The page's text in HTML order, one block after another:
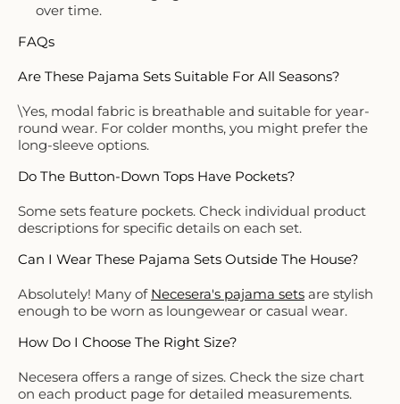
over time.
FAQs
Are These Pajama Sets Suitable For All Seasons?
\Yes, modal fabric is breathable and suitable for year-
round wear. For colder months, you might prefer the
long-sleeve options.
Do The Button-Down Tops Have Pockets?
Some sets feature pockets. Check individual product
descriptions for specific details on each set.
Can I Wear These Pajama Sets Outside The House?
Absolutely! Many of Necesera's pajama sets are stylish
enough to be worn as loungewear or casual wear.
How Do I Choose The Right Size?
Necesera offers a range of sizes. Check the size chart
on each product page for detailed measurements.